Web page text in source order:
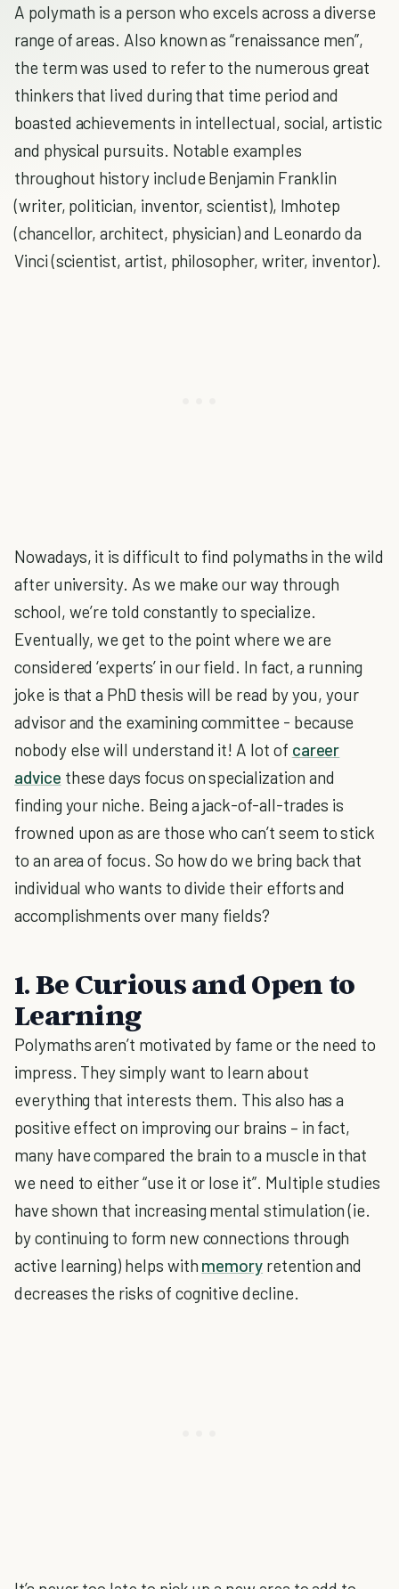
A polymath is a person who excels across a diverse
range of areas. Also known as “renaissance men”,
the term was used to refer to the numerous great
thinkers that lived during that time period and
boasted achievements in intellectual, social, artistic
and physical pursuits. Notable examples
throughout history include Benjamin Franklin
(writer, politician, inventor, scientist), Imhotep
(chancellor, architect, physician) and Leonardo da
Vinci (scientist, artist, philosopher, writer, inventor).
Nowadays, it is difficult to find polymaths in the wild
after university. As we make our way through
school, we’re told constantly to specialize.
Eventually, we get to the point where we are
considered ‘experts’ in our field. In fact, a running
joke is that a PhD thesis will be read by you, your
advisor and the examining committee - because
nobody else will understand it! A lot of career
advice these days focus on specialization and
finding your niche. Being a jack-of-all-trades is
frowned upon as are those who can’t seem to stick
to an area of focus. So how do we bring back that
individual who wants to divide their efforts and
accomplishments over many fields?
1. Be Curious and Open to
Learning
Polymaths aren’t motivated by fame or the need to
impress. They simply want to learn about
everything that interests them. This also has a
positive effect on improving our brains – in fact,
many have compared the brain to a muscle in that
we need to either “use it or lose it”. Multiple studies
have shown that increasing mental stimulation (ie.
by continuing to form new connections through
active learning) helps with memory retention and
decreases the risks of cognitive decline.